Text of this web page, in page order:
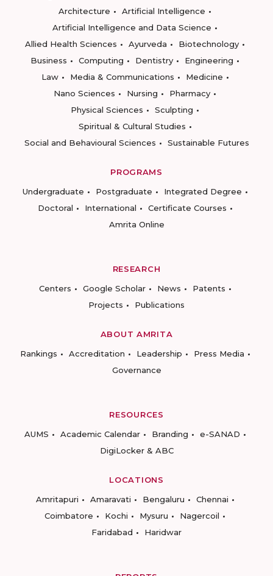
Architecture
Artificial Intelligence
Artificial Intelligence and Data Science
Allied Health Sciences
Ayurveda
Biotechnology
Business
Computing Dentistry
Engineering
Law
Media & Communications
Medicine
Nano Sciences
Nursing
Pharmacy
Physical Sciences
Sculpting
Spiritual & Cultural Studies
Social and Behavioural Sciences
Sustainable Futures
PROGRAMS
Undergraduate
Postgraduate
Integrated Degree
Doctoral
International
Certificate Courses
Amrita Online
RESEARCH
Centers
Google Scholar News
Patents
Projects
Publications
ABOUT AMRITA
Rankings
Accreditation Leadership
Press Media
Governance
RESOURCES
AUMS
Academic Calendar Branding
e-SANAD
DigiLocker & ABC
LOCATIONS
Amritapuri
Amaravati Bengaluru
Chennai
Coimbatore
Kochi Mysuru
Nagercoil
Faridabad
Haridwar